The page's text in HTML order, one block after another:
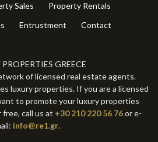
Sales
Property Rentals
Entrustment Contact
GREECE
of licensed real estate agents.
luxury properties. If you are a licensed
to promote your luxury properties
call us at +30 210 220 56 76or e-
info@re1.gr.